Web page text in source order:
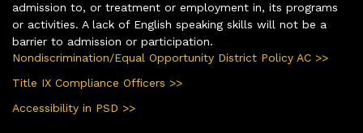
admission to, or treatment or employment in, its programs
or activities. A lack of English speaking skills will not be a
barrier to admission or participation.
Nondiscrimination/Equal Opportunity District Policy AC >>
Title IX Compliance Officers >>
Accessibility in PSD >>